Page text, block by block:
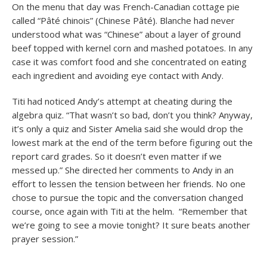
On the menu that day was French-Canadian cottage pie
called “Pâté chinois” (Chinese Pâté). Blanche had never
understood what was “Chinese” about a layer of ground
beef topped with kernel corn and mashed potatoes. In any
case it was comfort food and she concentrated on eating
each ingredient and avoiding eye contact with Andy.
Titi had noticed Andy’s attempt at cheating during the
algebra quiz. “That wasn’t so bad, don’t you think? Anyway,
it’s only a quiz and Sister Amelia said she would drop the
lowest mark at the end of the term before figuring out the
report card grades. So it doesn’t even matter if we
messed up.” She directed her comments to Andy in an
effort to lessen the tension between her friends. No one
chose to pursue the topic and the conversation changed
course, once again with Titi at the helm. “Remember that
we’re going to see a movie tonight? It sure beats another
prayer session.”